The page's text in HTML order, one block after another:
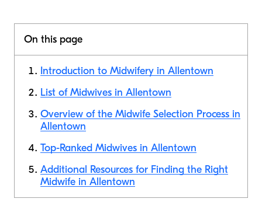
On this page
Introduction to Midwifery in Allentown
List of Midwives in Allentown
Overview of the Midwife Selection Process in
Allentown
Top-Ranked Midwives in Allentown
Additional Resources for Finding the Right
Midwife in Allentown